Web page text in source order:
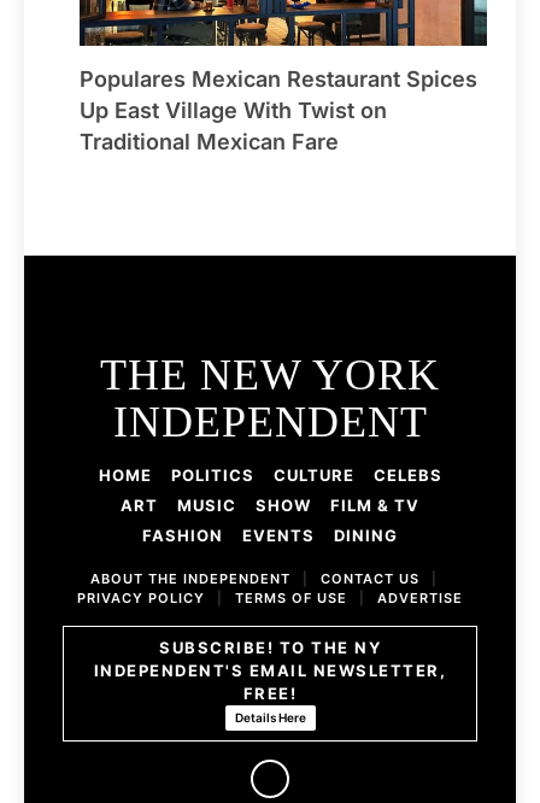
Populares Mexican Restaurant Spices
Up East Village With Twist on
Traditional Mexican Fare
THE NEW YORK
INDEPENDENT
HOME POLITICS CULTURE
CELEBS
ART
MUSIC SHOW
FILM & TV
FASHION
EVENTS DINING
ABOUT THE INDEPENDENT CONTACT US
PRIVACY POLICY
TERMS OF USE ADVERTISE
SUBSCRIBE! TO THE NY
INDEPENDENT'S EMAIL NEWSLETTER,
FREE!
Details Here